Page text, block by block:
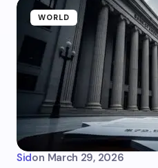
WORLD
Sidon March 29, 2026